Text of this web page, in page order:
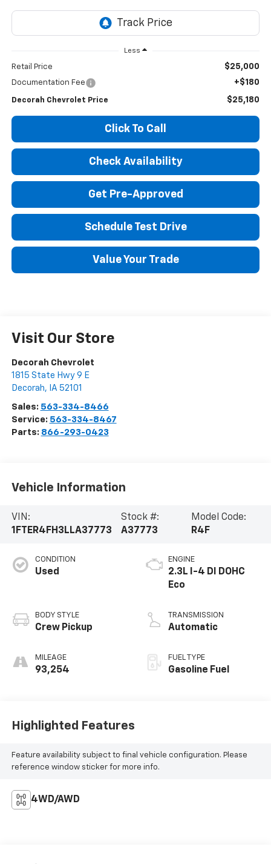
Less
Retail Price $25,000
Documentation Fee +$180
Decorah Chevrolet Price $25,180
Click To Call
Check Availability
Get Pre-Approved
Schedule Test Drive
Value Your Trade
Visit Our Store
Decorah Chevrolet
1815 State Hwy 9 E
Decorah, IA 52101
Sales: 563-334-8466
Service: 563-334-8467
Parts: 866-293-0423
Vehicle Information
VIN:
1FTER4FH3LLA37773
Stock #:
A37773
Model Code:
R4F
CONDITION
Used
BODY STYLE
Crew Pickup
MILEAGE
93,254
ENGINE
2.3L I-4 DI DOHC
Eco
TRANSMISSION
Automatic
FUEL TYPE
Gasoline Fuel
Highlighted Features
Feature availability subject to final vehicle configuration. Please
reference window sticker for more info.
4WD/AWD